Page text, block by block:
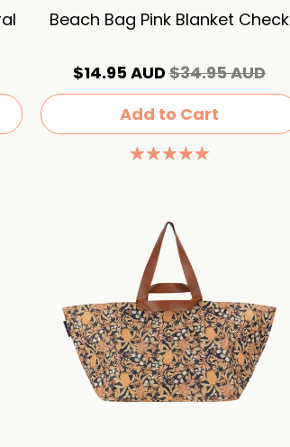
Beach Bag Pink Blanket Check
$14.95 AUD $34.95 AUD
Add to Cart